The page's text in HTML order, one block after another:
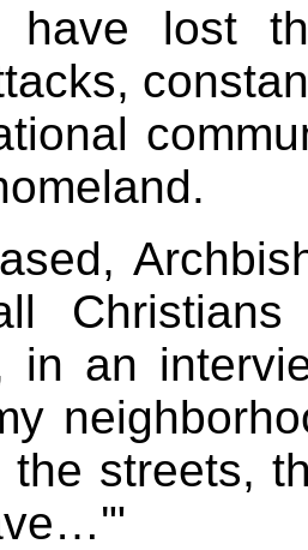
have lost
in an
the streets,